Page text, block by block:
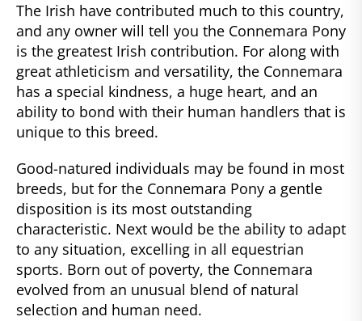
The Irish have contributed much to this country,
and any owner will tell you the Connemara Pony
is the greatest Irish contribution. For along with
great athleticism and versatility, the Connemara
has a special kindness, a huge heart, and an
ability to bond with their human handlers that is
unique to this breed.
Good-natured individuals may be found in most
breeds, but for the Connemara Pony a gentle
disposition is its most outstanding
characteristic. Next would be the ability to adapt
to any situation, excelling in all equestrian
sports. Born out of poverty, the Connemara
evolved from an unusual blend of natural
selection and human need.